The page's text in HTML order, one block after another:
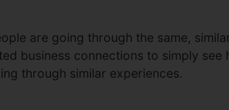
are going through the same,
business connections to simply
through similar experiences.